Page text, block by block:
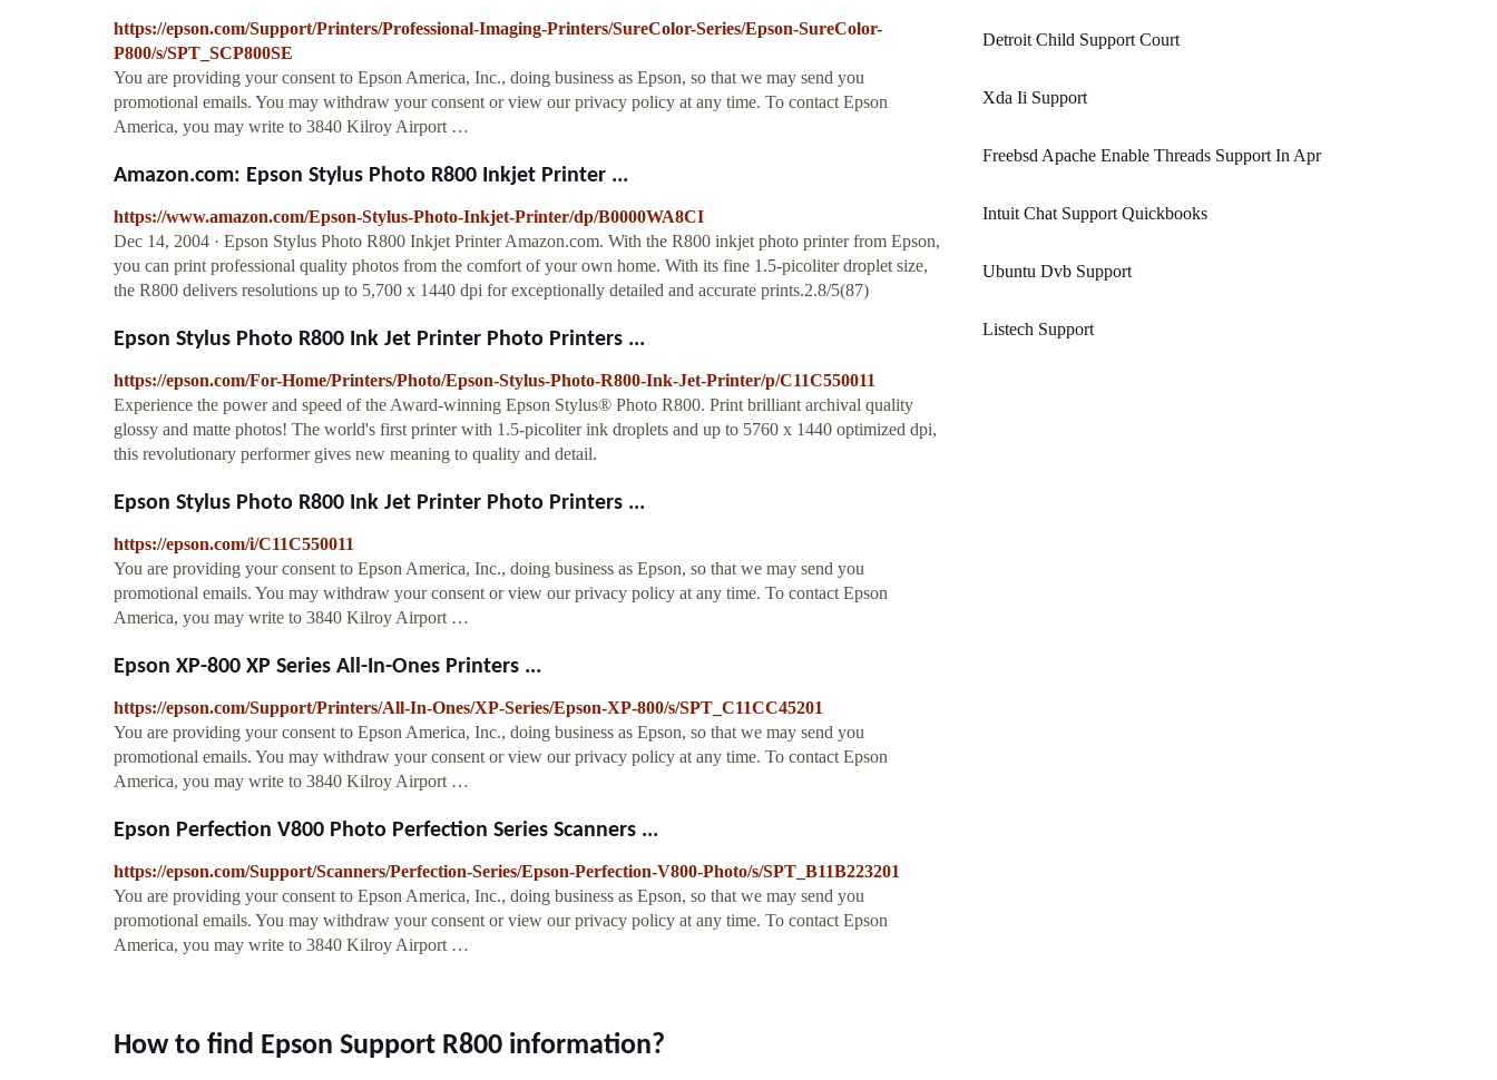
https://epson.com/Support/Printers/Professional-Imaging-Printers/SureColor-Series/Epson-SureColor-
P800/s/SPT_SCP800SE
You are providing your consent to Epson America, Inc., doing business as Epson, so that we may send you
promotional emails. You may withdraw your consent or view our privacy policy at any time. To contact Epson
America, you may write to 3840 Kilroy Airport …
Amazon.com: Epson Stylus Photo R800 Inkjet Printer ...
https://www.amazon.com/Epson-Stylus-Photo-Inkjet-Printer/dp/B0000WA8CI
Dec 14, 2004 · Epson Stylus Photo R800 Inkjet Printer Amazon.com. With the R800 inkjet photo printer from Epson,
you can print professional quality photos from the comfort of your own home. With its fine 1.5-picoliter droplet size,
the R800 delivers resolutions up to 5,700 x 1440 dpi for exceptionally detailed and accurate prints.2.8/5(87)
Epson Stylus Photo R800 Ink Jet Printer Photo Printers ...
https://epson.com/For-Home/Printers/Photo/Epson-Stylus-Photo-R800-Ink-Jet-Printer/p/C11C550011
Experience the power and speed of the Award-winning Epson Stylus® Photo R800. Print brilliant archival quality
glossy and matte photos! The world's first printer with 1.5-picoliter ink droplets and up to 5760 x 1440 optimized dpi,
this revolutionary performer gives new meaning to quality and detail.
Epson Stylus Photo R800 Ink Jet Printer Photo Printers ...
https://epson.com/i/C11C550011
You are providing your consent to Epson America, Inc., doing business as Epson, so that we may send you
promotional emails. You may withdraw your consent or view our privacy policy at any time. To contact Epson
America, you may write to 3840 Kilroy Airport …
Epson XP-800 XP Series All-In-Ones Printers ...
https://epson.com/Support/Printers/All-In-Ones/XP-Series/Epson-XP-800/s/SPT_C11CC45201
You are providing your consent to Epson America, Inc., doing business as Epson, so that we may send you
promotional emails. You may withdraw your consent or view our privacy policy at any time. To contact Epson
America, you may write to 3840 Kilroy Airport …
Epson Perfection V800 Photo Perfection Series Scanners ...
https://epson.com/Support/Scanners/Perfection-Series/Epson-Perfection-V800-Photo/s/SPT_B11B223201
You are providing your consent to Epson America, Inc., doing business as Epson, so that we may send you
promotional emails. You may withdraw your consent or view our privacy policy at any time. To contact Epson
America, you may write to 3840 Kilroy Airport …
How to find Epson Support R800 information?
Detroit Child Support Court
Xda Ii Support
Freebsd Apache Enable Threads Support In Apr
Intuit Chat Support Quickbooks
Ubuntu Dvb Support
Listech Support